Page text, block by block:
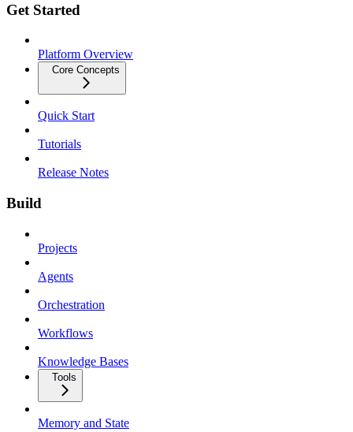
Get Started
Platform Overview
Core Concepts
Quick Start
Tutorials
Release Notes
Build
Projects
Agents
Orchestration
Workflows
Knowledge Bases
Tools
Memory and State